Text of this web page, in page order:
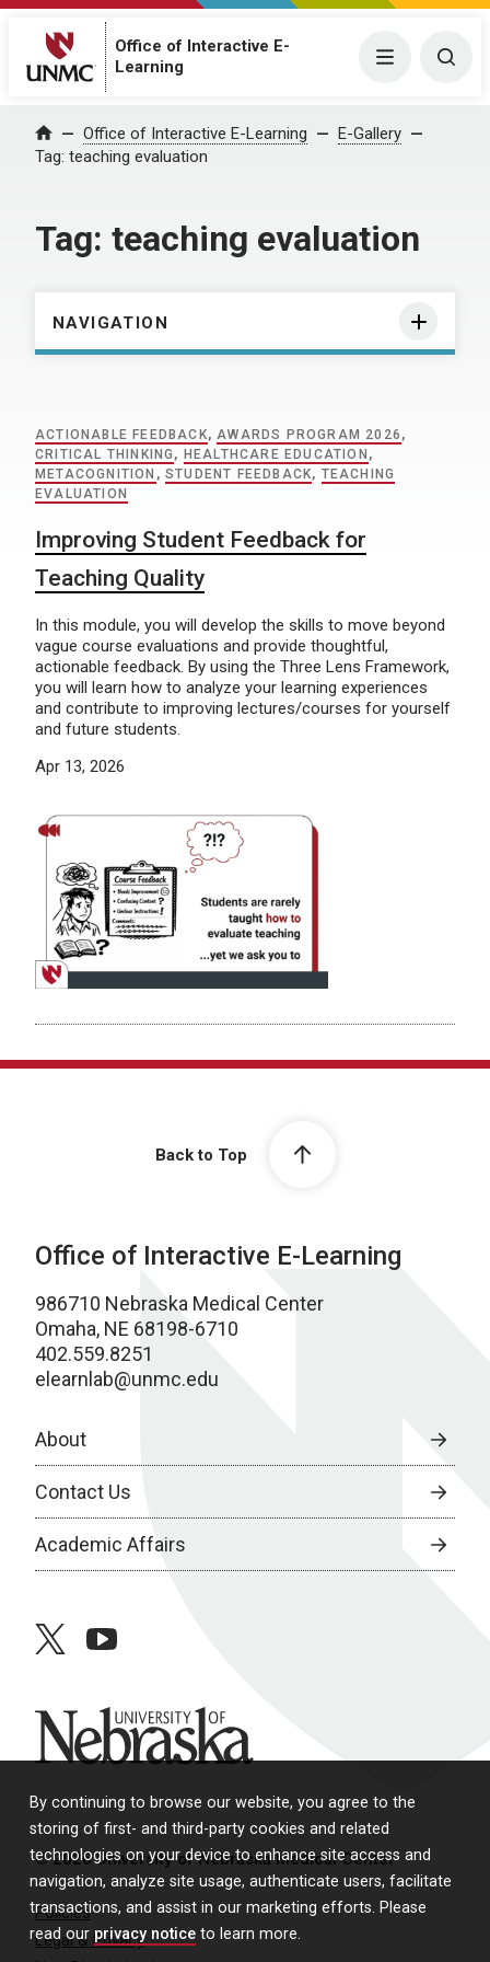
By continuing to browse our website, you agree to the
storing of first- and third-party cookies and related
technologies on your device to enhance site access and
navigation, analyze site usage, authenticate users, facilitate
transactions, and assist in our marketing efforts. Please
read our privacy notice to learn more.
Office of Interactive E-
Learning
Menu
Home Office of Interactive E-Learning
E-Gallery
Tag: teaching evaluation
Tag: teaching evaluation
NAVIGATION
ACTIONABLE FEEDBACK,AWARDS PROGRAM 2026 ,
CRITICAL THINKING , HEALTHCARE EDUCATION ,
METACOGNITION ,STUDENT FEEDBACK, TEACHING
EVALUATION
Improving Student Feedback for
Teaching Quality
In this module, you will develop the skills to move beyond
vague course evaluations and provide thoughtful,
actionable feedback. By using the Three Lens Framework,
you will learn how to analyze your learning experiences
and contribute to improving lectures/courses for yourself
and future students.
Apr 13, 2026
Back to Top
Office of Interactive E-Learning
986710 Nebraska Medical Center
Omaha, NE 68198-6710
402.559.8251
elearnlab@unmc.edu
About
Contact Us
Academic Affairs
twitteryoutube
University of Nebraska
© 2026 University of Nebraska Medical Center
Policies
Legal & Privacy